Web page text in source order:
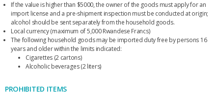
If the value is higher than $5000, the owner of the goods must apply for an
import license and a pre-shipment inspection must be conducted at origin;
alcohol should be sent separately from the household goods.
Local currency (maximum of 5,000 Rwandese Francs)
The following household goods may be imported duty free by persons 16
years and older within the limits indicated:
Cigarettes (2 cartons)
Alcoholic beverages (2 liters)
PROHIBITED ITEMS